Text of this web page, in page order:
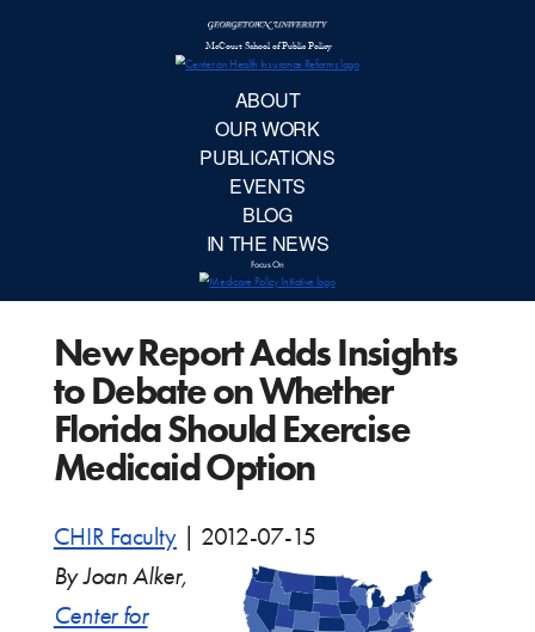
New Report Adds Insights
to Debate on Whether
Florida Should Exercise
Medicaid Option
CHIR Faculty
2012-07-15
By Joan Alker,
Center for